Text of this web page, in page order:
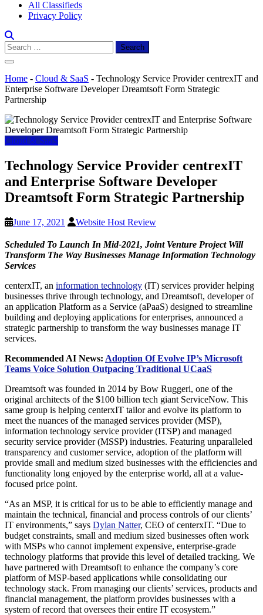
All Classifieds
Privacy Policy
Search
for:
Home - Cloud & SaaS - Technology Service Provider centrexIT and
Enterprise Software Developer Dreamtsoft Form Strategic
Partnership
Cloud & SaaS
Technology Service Provider centrexIT
and Enterprise Software Developer
Dreamtsoft Form Strategic Partnership
June 17, 2021 Website Host Review
Scheduled To Launch In Mid-2021, Joint Venture Project Will
Transform The Way Businesses Manage Information Technology
Services
centerxIT, an information technology (IT) services provider helping
businesses thrive through technology, and Dreamtsoft, developer of
an application Platform as a Service (aPaaS) designed to streamline
building and deploying applications for enterprises, announced a
strategic partnership to transform the way businesses manage IT
services.
Recommended AI News: Adoption Of Evolve IP’s Microsoft
Teams Voice Solution Outpacing Traditional UCaaS
Dreamtsoft was founded in 2014 by Bow Ruggeri, one of the
original architects of the $100 billion tech giant ServiceNow. This
same group is helping centerxIT tailor and evolve its platform to
meet the nuances of the managed services provider (MSP),
information technology service provider (ITSP) and managed
security service provider (MSSP) industries. Featuring unparalleled
transparency and customer service, adoption of the platform will
provide small and medium sized businesses with the efficiencies and
functionality long enjoyed by the enterprise world, all at a value-
focused price point.
“As an MSP, it is critical for us to be able to efficiently manage and
maintain the technical, financial and process controls of our clients’
IT environments,” says Dylan Natter, CEO of centerxIT. “Due to
budget constraints, small and medium sized businesses often work
with MSPs who cannot implement expensive, enterprise-grade
technology platforms that provide this level of detailed tracking. We
have partnered with Dreamtsoft to enhance the company’s core
platform of MSP-based applications while consolidating our
technology stack. From managing our clients’ services, products and
financial management, the platform provides businesses with a
system of record that oversees their entire IT ecosystem.”